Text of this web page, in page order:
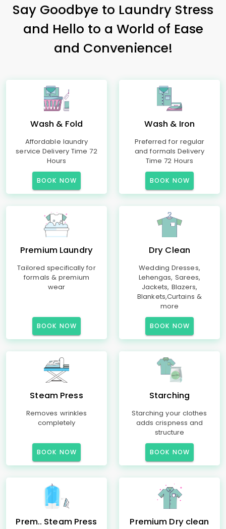
Say Goodbye to Laundry Stress
and Hello to a World of Ease
and Convenience!
Wash & Fold
Affordable laundry
service Delivery Time 72
Hours
BOOK NOW
Wash & Iron
Preferred for regular
and formals Delivery
Time 72 Hours
BOOK NOW
Premium Laundry
Tailored specifically for
formals & premium
wear
BOOK NOW
Dry Clean
Wedding Dresses,
Lehengas, Sarees,
Jackets, Blazers,
Blankets,Curtains &
more
BOOK NOW
Steam Press
Removes wrinkles
completely
BOOK NOW
Starching
Starching your clothes
adds crispness and
structure
BOOK NOW
Prem.. Steam Press Premium Dry clean